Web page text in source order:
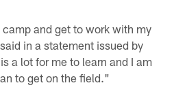
and get to work with my
in a statement issued by
a lot for me to learn and I am
to get on the field."